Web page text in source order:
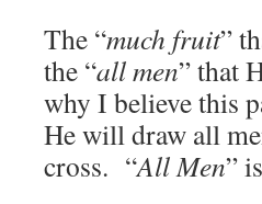
The “much fruit”
the “all men” that
why I believe this
He will draw all
cross. “All Men”